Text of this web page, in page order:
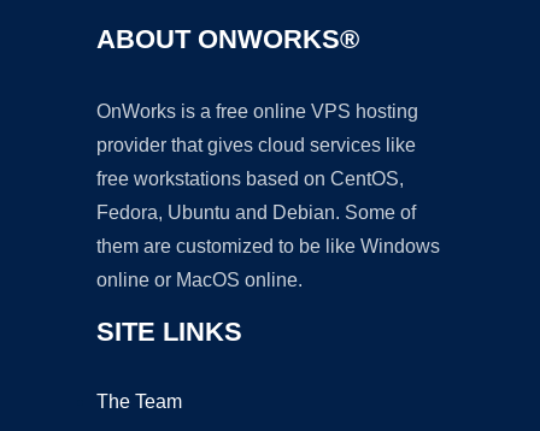
ABOUT ONWORKS®
OnWorks is a free online VPS hosting
provider that gives cloud services like
free workstations based on CentOS,
Fedora, Ubuntu and Debian. Some of
them are customized to be like Windows
online or MacOS online.
SITE LINKS
The Team